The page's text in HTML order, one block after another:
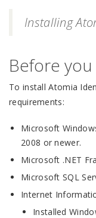
Installing
Before
To install Atomia
requirements:
Microsoft
2008 or newer.
Microsoft .NET
Microsoft SQL
Internet
Installed